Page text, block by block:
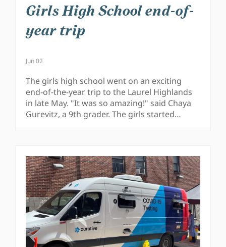
Girls High School end-of-
year trip
Jun 02
The girls high school went on an exciting
end-of-the-year trip to the Laurel Highlands
in late May. "It was so amazing!" said Chaya
Gurevitz, a 9th grader. The girls started…